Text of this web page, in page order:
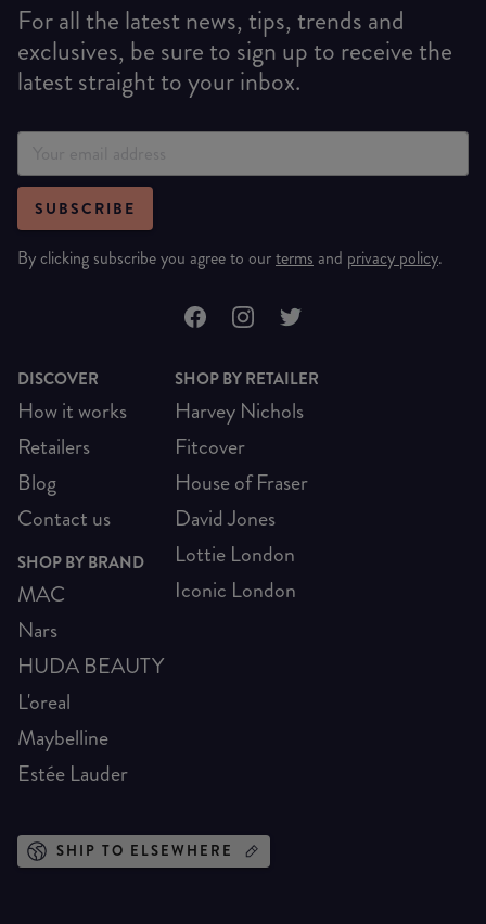
For all the latest news, tips, trends and
exclusives, be sure to sign up to receive the
latest straight to your inbox.
SUBSCRIBE
By clicking subscribe you agree to ourterms and privacy policy.
DISCOVER
How it works
Retailers
Blog
Contact us
SHOP BY BRAND
MAC
Nars
HUDA BEAUTY
L'oreal
Maybelline
Estée Lauder
SHOP BY RETAILER
Harvey Nichols
Fitcover
House of Fraser
David Jones
Lottie London
Iconic London
SHIP TO ELSEWHERE